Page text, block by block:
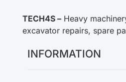
TECH4S – Heavy
excavator repairs, spare
INFORMATION